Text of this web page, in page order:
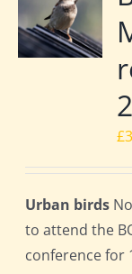
£
Urban birds
to attend the
conference for